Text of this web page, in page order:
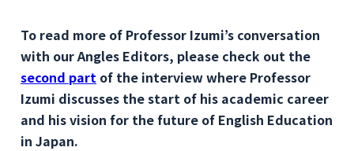
To read more of Professor Izumi’s conversation
with our Angles Editors, please check out the
second part of the interview where Professor
Izumi discusses the start of his academic career
and his vision for the future of English Education
in Japan.